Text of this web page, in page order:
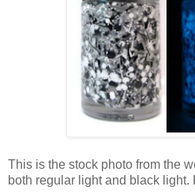
This is the stock photo from the
both regular light and black light.